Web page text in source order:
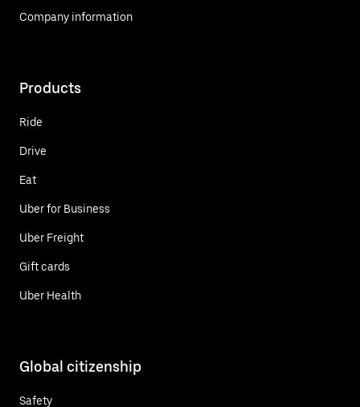
Company information
Products
Ride
Drive
Eat
Uber for Business
Uber Freight
Gift cards
Uber Health
Global citizenship
Safety